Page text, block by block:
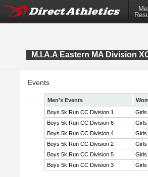
M.I.A.A Eastern MA Division
Events
Men's Events
Boys 5k Run CC Division 1
Girls
Boys 5k Run CC Division 6
Girls
Boys 5k Run CC Division 4
Girls
Boys 5k Run CC Division 2
Girls
Boys 5k Run CC Division 5
Girls
Boys 5k Run CC Division 3
Girls